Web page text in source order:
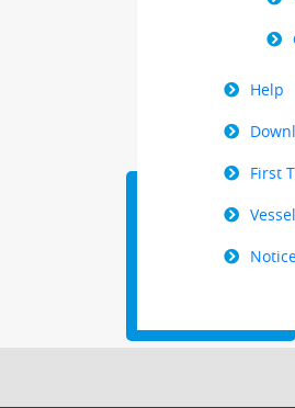
Help
First